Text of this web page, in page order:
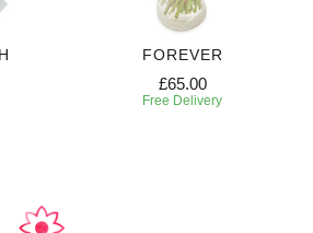
FOREVER
£65.00
Free Delivery